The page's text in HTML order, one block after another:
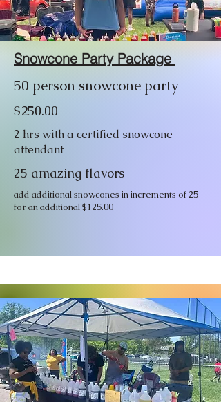
Snowcone Party Package
50 person snowcone party
$250.00
2 hrs with a certified snowcone
attendant
25 amazing flavors
add additional snowcones in increments of 25
for an additional $125.00